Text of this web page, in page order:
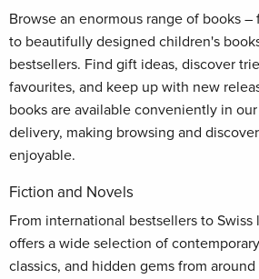
Browse an enormous range of books
to beautifully designed children's
bestsellers. Find gift ideas, discover
favourites, and keep up with new
books are available conveniently in
delivery, making browsing and
enjoyable.
Fiction and Novels
From international bestsellers to Swiss
offers a wide selection of
classics, and hidden gems from